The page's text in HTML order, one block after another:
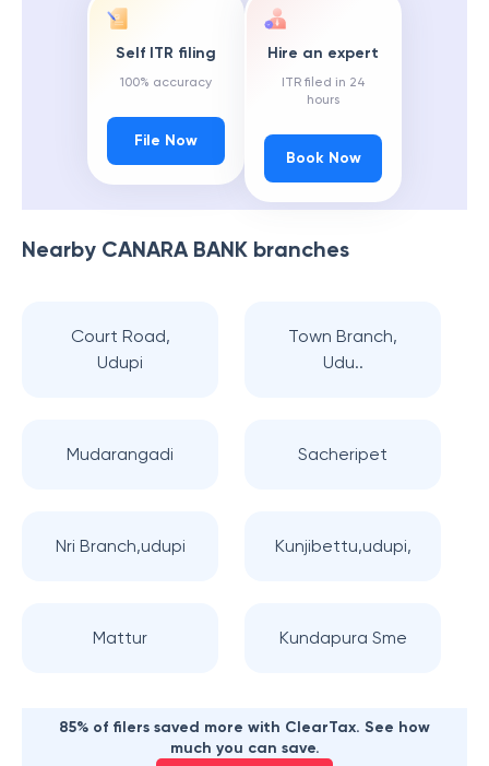
Self ITR filing
100% accuracy
File Now
Hire an expert
ITR filed in 24
hours
Book Now
Nearby CANARA BANK branches
Court Road,
Udupi
Town Branch,
Udu..
Mudarangadi Sacheripet
Nri Branch,udupi Kunjibettu,udupi,
Mattur Kundapura Sme
85% of filers saved more with ClearTax. See how
much you can save.